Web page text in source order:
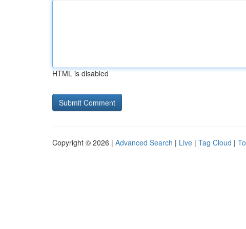
HTML is disabled
Copyright © 2026 | Advanced Search | Live | Tag Cloud |